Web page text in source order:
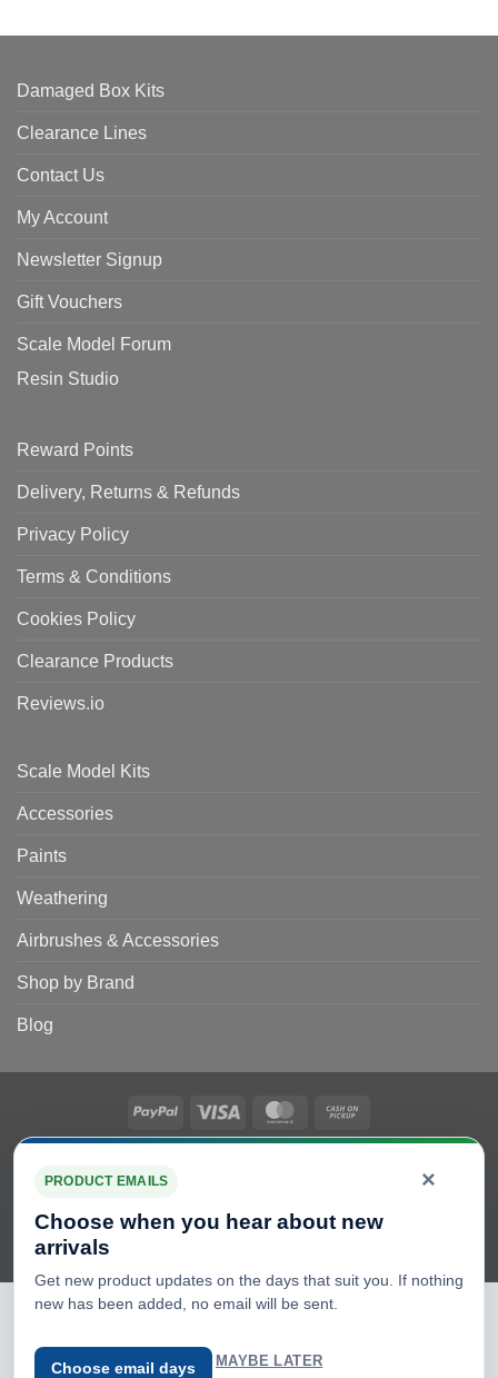
Damaged Box Kits
Clearance Lines
Contact Us
My Account
Newsletter Signup
Gift Vouchers
Scale Model Forum
Resin Studio
Reward Points
Delivery, Returns & Refunds
Privacy Policy
Terms & Conditions
Cookies Policy
Clearance Products
Reviews.io
Scale Model Kits
Accessories
Paints
Weathering
Airbrushes & Accessories
Shop by Brand
Blog
PayPal Visa MasterCard
on
subject to change. Registration Number 08261696 VAT no.
We sell model kits, which need building and painting, with the
exception of die-cast models that are clearly marked.
×
PRODUCT EMAILS
Choose when you hear about new
arrivals
Get new product updates on the days that suit you. If nothing
new has been added, no email will be sent.
Choose email days MAYBE LATER